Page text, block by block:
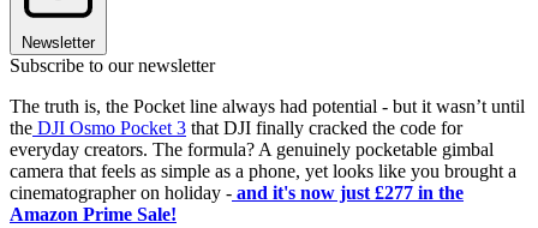
Newsletter
Subscribe to our newsletter
The truth is, the Pocket line always had potential - but it wasn’t until
the DJI Osmo Pocket 3 that DJI finally cracked the code for
everyday creators. The formula? A genuinely pocketable gimbal
camera that feels as simple as a phone, yet looks like you brought a
cinematographer on holiday - and it's now just £277 in the
Amazon Prime Sale!